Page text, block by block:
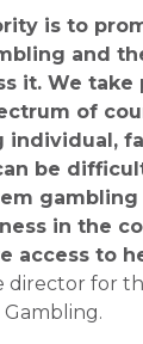
is to
and
it. We take
of
be
gambling
in the
access to
director for